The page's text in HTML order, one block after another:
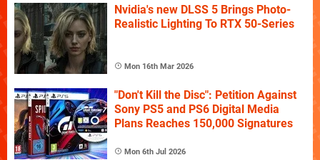
Nvidia's new DLSS 5 Brings Photo-
Realistic Lighting To RTX 50-Series
Mon 16th Mar 2026
"Don't Kill the Disc": Petition Against
Sony PS5 and PS6 Digital Media
Plans Reaches 150,000 Signatures
Mon 6th Jul 2026